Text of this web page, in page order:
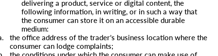
delivering a product, service or digital content, the
following information, in writing, or in such a way that
the consumer can store it on an accessible durable
medium:
the office address of the trader’s business location where the
consumer can lodge complaints;